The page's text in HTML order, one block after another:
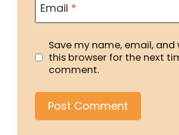
Email *
Save my name, email, and
this browser for the next
comment.